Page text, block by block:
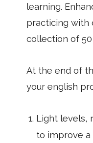
learning.
practicing with
collection of 50
At the end of
your english
Light levels,
to improve a